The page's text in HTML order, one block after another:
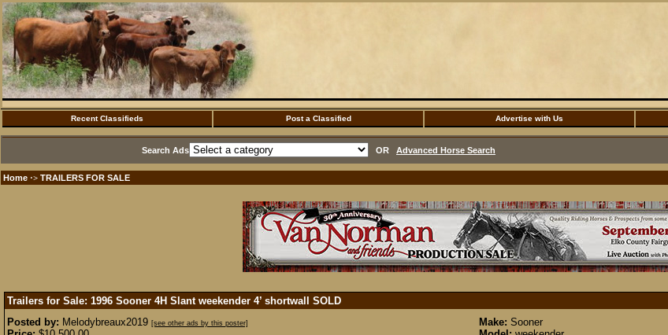
Recent Classifieds Post a Classified Advertise with Us
Search Ads OR Advanced Horse Search
Home ·> TRAILERS FOR SALE
Trailers for Sale: 1996 Sooner 4H Slant weekender 4’ shortwall SOLD
Posted by: Melodybreaux2019 [see other ads by this poster] Make: Sooner